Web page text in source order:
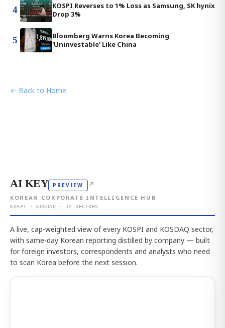
4
KOSPI Reverses to 1% Loss as Samsung, SK hynix
Drop 3%
5
Bloomberg Warns Korea Becoming
'Uninvestable' Like China
← Back to Home
AI KEY PREVIEW ↗
KOREAN CORPORATE INTELLIGENCE HUB
KOSPI · KOSDAQ · 12 SECTORS
A live, cap-weighted view of every KOSPI and KOSDAQ sector,
with same-day Korean reporting distilled by company — built
for foreign investors, correspondents and analysts who need
to scan Korea before the next session.